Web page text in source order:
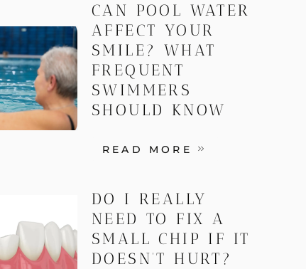
CAN POOL WATER
AFFECT YOUR
SMILE? WHAT
FREQUENT
SWIMMERS
SHOULD KNOW
READ MORE
DO I REALLY
NEED TO FIX A
SMALL CHIP IF IT
DOESN’T HURT?